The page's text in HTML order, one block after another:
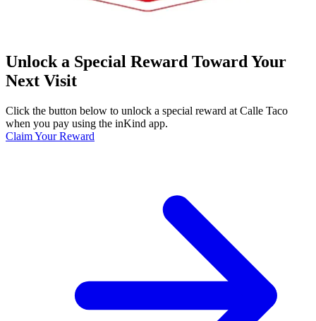
Unlock a Special Reward Toward Your
Next Visit
Click the button below to unlock a special reward at Calle Taco
when you pay using the inKind app.
Claim Your Reward